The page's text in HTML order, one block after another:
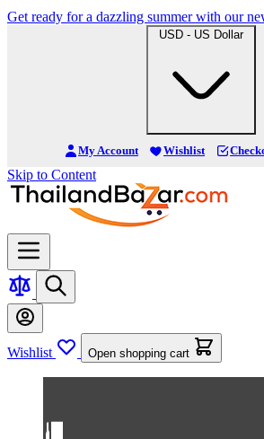
Get ready for a dazzling summer with our
USD - US Dollar
My Account Wishlist
Skip to Content
Wishlist Open shopping cart